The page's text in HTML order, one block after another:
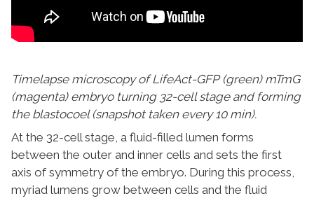
Timelapse microscopy of LifeAct-GFP (green) mTmG
(magenta) embryo turning 32-cell stage and forming
the blastocoel (snapshot taken every 10 min).
At the 32-cell stage, a fluid-filled lumen forms
between the outer and inner cells and sets the first
axis of symmetry of the embryo. During this process,
myriad lumens grow between cells and the fluid